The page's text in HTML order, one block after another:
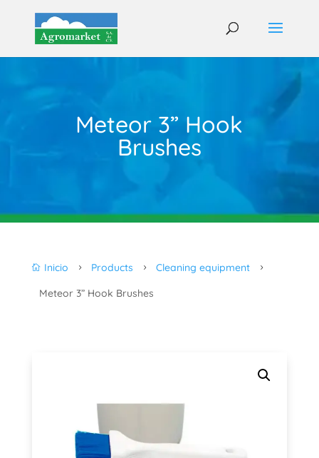
Meteor 3” Hook
Brushes
 Inicio 5 Products 5 Cleaning equipment 5
Meteor 3” Hook Brushes